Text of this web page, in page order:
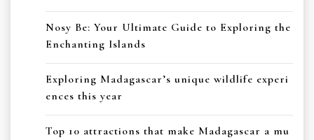
Nosy Be: Your Ultimate Guide to Exploring the
Enchanting Islands
Exploring Madagascar’s unique wildlife experi
ences this year
Top 10 attractions that make Madagascar a mu